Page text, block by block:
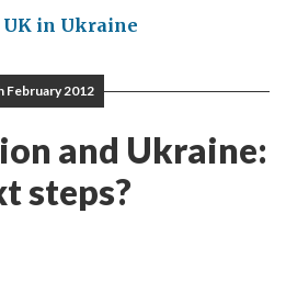
UK in Ukraine
February 2012
and Ukraine:
steps?